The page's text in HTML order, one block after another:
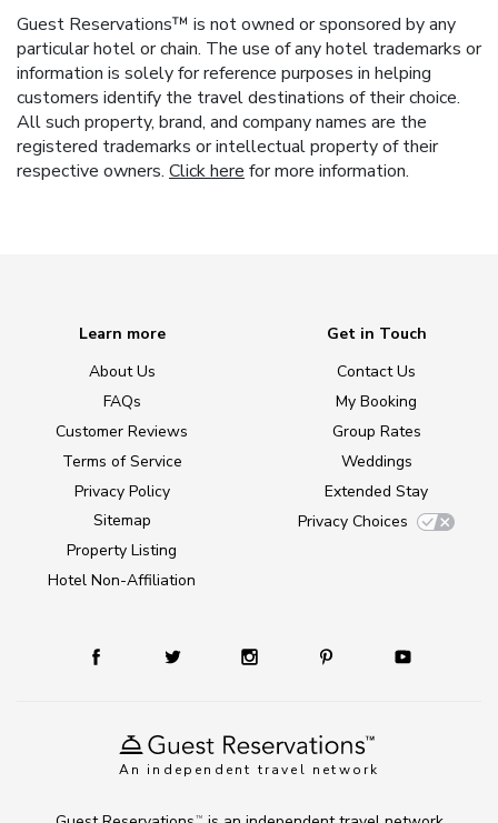
Guest Reservations™ is not owned or sponsored by any
particular hotel or chain. The use of any hotel trademarks or
information is solely for reference purposes in helping
customers identify the travel destinations of their choice.
All such property, brand, and company names are the
registered trademarks or intellectual property of their
respective owners. Click here for more information.
An independent travel network
Learn more
About Us
FAQs
Customer Reviews
Terms of Service
Privacy Policy
Sitemap
Property Listing
Hotel Non-Affiliation
Get in Touch
Contact Us
My Booking
Group Rates
Weddings
Extended Stay
Privacy Choices
TM